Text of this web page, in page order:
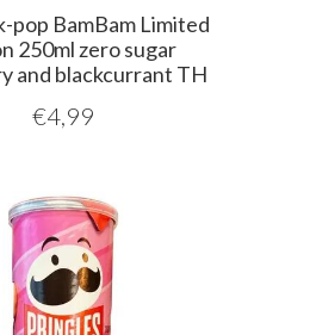
pop BamBam Limited
250ml zero sugar
and blackcurrant TH
€4,99